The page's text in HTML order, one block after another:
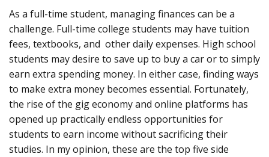
As a full-time student, managing finances can be a
challenge. Full-time college students may have tuition
fees, textbooks, and other daily expenses. High school
students may desire to save up to buy a car or to simply
earn extra spending money. In either case, finding ways
to make extra money becomes essential. Fortunately,
the rise of the gig economy and online platforms has
opened up practically endless opportunities for
students to earn income without sacrificing their
studies. In my opinion, these are the top five side